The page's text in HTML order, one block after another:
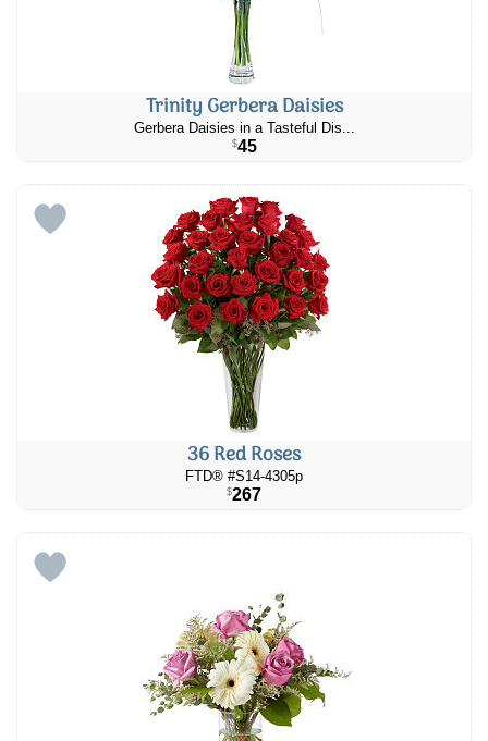
Trinity Gerbera Daisies
Gerbera Daisies in a Tasteful Dis...
$45
36 Red Roses
FTD® #S14-4305p
$267